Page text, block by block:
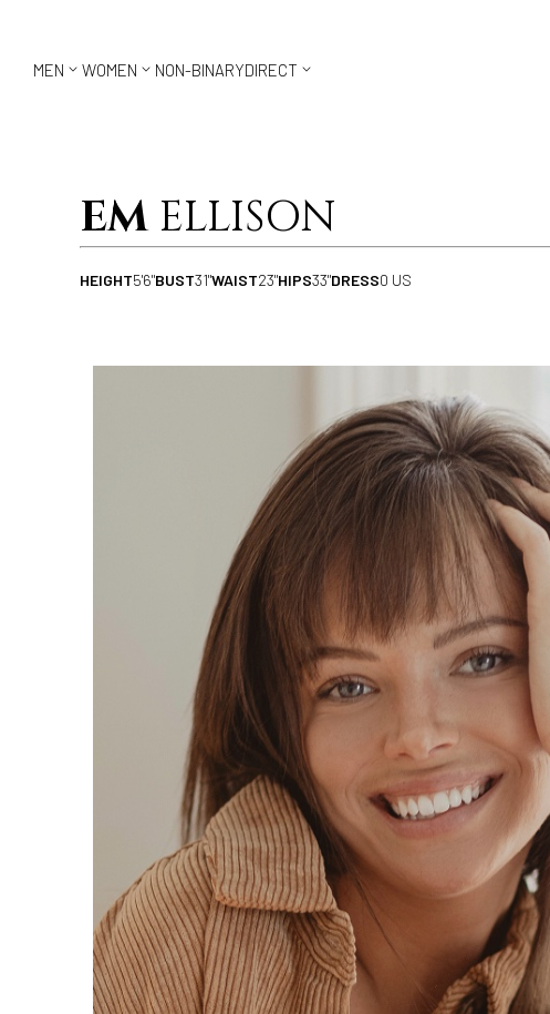
MEN  WOMEN  NON-BINARYDIRECT 
EM ELLISON
HEIGHT5'6"BUST31"WAIST23"HIPS33"DRESS0 US